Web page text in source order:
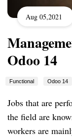
Aug 05,2021
Odoo 14
Functional Odoo 14
Jobs that are
the field are
workers are